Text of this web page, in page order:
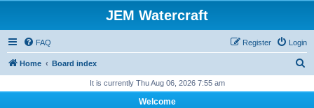
JEM Watercraft
FAQ Login
Register
Home Board index
It is currently Thu Aug 06, 2026 7:55 am
Welcome